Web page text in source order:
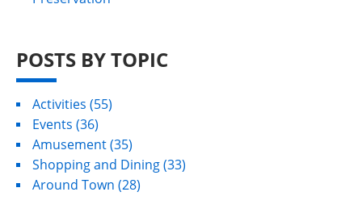
POSTS BY TOPIC
Activities (55)
Events (36)
Amusement(35)
Shopping and Dining(33)
Around Town (28)